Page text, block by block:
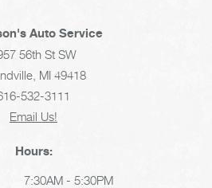
Auto Service
56th St SW
MI 49418
532-3111
Email Us!
Hours:
7:30AM - 5:30PM